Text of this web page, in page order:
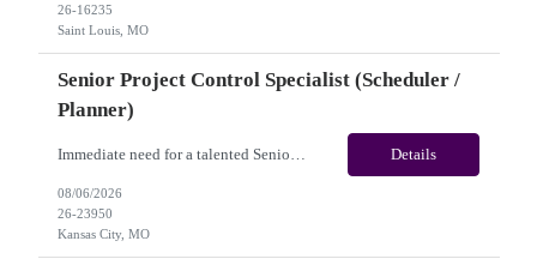
26-16235
Saint Louis, MO
Senior Project Control Specialist (Scheduler /
Planner)
Immediate need for a talented Senior Project Control Specialist (Scheduler / Planner). This is a 12 months contract opportunity with long-term potential and is located in Kansas City, MO (Onsite). Please review the job description below and contact me ASAP if you are interested. Job Diva ID: 26-23950 Pay Range: $58 to $63/hourly. Employee benefits include, but are ... Details
08/06/2026
26-23950
Kansas City, MO